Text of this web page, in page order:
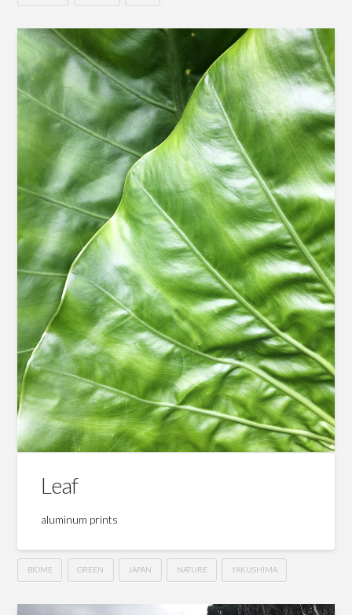
Leaf
aluminum prints
BIOME GREEN JAPAN NATURE YAKUSHIMA